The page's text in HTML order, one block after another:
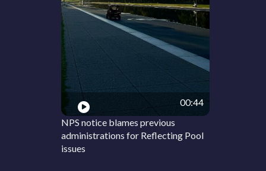
00:44
NPS notice blames previous
administrations for Reflecting Pool
issues